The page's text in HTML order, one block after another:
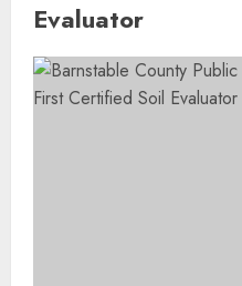
Evaluator